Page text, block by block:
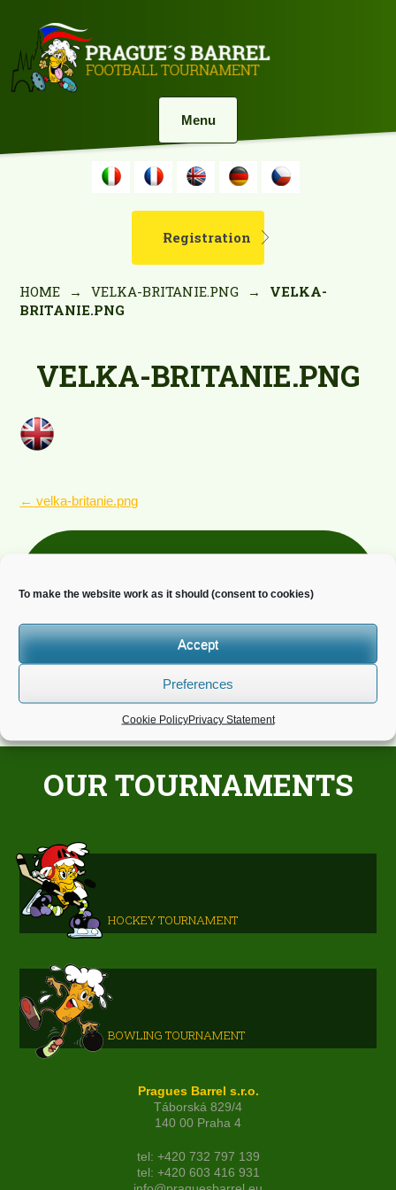
To make the website work as it should (consent to cookies)
Accept
Preferences
Cookie PolicyPrivacy Statement
Menu
Registration
HOME → VELKA-BRITANIE.PNG →
VELKA-
BRITANIE.PNG
VELKA-BRITANIE.PNG
POST
NAVIGATION
← velka-britanie.png
Newsletter
OUR TOURNAMENTS
HOCKEY TOURNAMENT
BOWLING TOURNAMENT
Pragues Barrel s.r.o.
Táborská 829/4
140 00 Praha 4
tel: +420 732 797 139
tel: +420 603 416 931